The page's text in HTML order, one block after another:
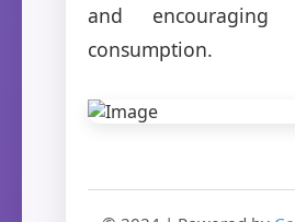
and encouraging
consumption.